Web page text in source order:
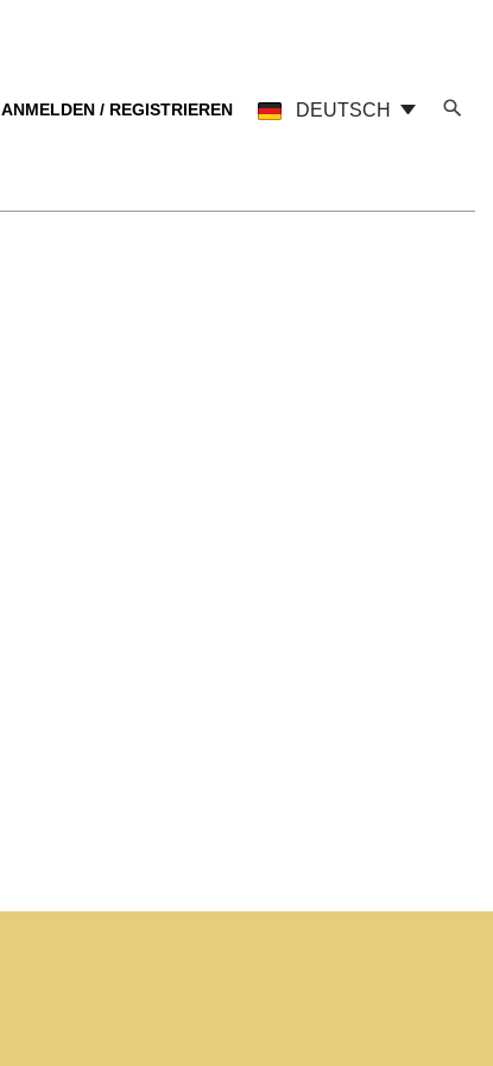
ANMELDEN / REGISTRIEREN DEUTSCH